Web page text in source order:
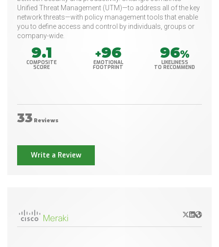
Unified Threat Management (UTM)—to address all of the key
network threats—with policy management tools that enable
you to define access and control by individuals, groups or
company-wide.
9.1
COMPOSITE
SCORE
+96
EMOTIONAL
FOOTPRINT
96%
LIKELINESS
TO RECOMMEND
33 Reviews
Write a Review
X/Twitter
LinkedIn
Website